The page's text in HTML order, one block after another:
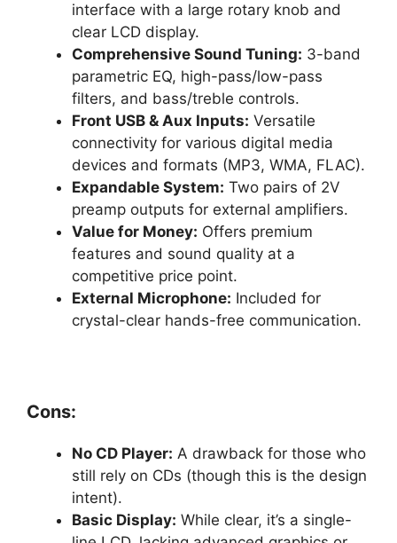
interface with a large rotary knob and
clear LCD display.
Comprehensive Sound Tuning: 3-band
parametric EQ, high-pass/low-pass
filters, and bass/treble controls.
Front USB & Aux Inputs: Versatile
connectivity for various digital media
devices and formats (MP3, WMA, FLAC).
Expandable System: Two pairs of 2V
preamp outputs for external amplifiers.
Value for Money: Offers premium
features and sound quality at a
competitive price point.
External Microphone: Included for
crystal-clear hands-free communication.
Cons:
No CD Player: A drawback for those who
still rely on CDs (though this is the design
intent).
Basic Display: While clear, it’s a single-